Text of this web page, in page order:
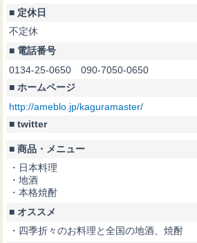
■ 定休日
不定休
■ 電話番号
0134-25-0650 090-7050-0650
■ ホームページ
http://ameblo.jp/kaguramaster/
■ twitter
■ 商品・メニュー
・日本料理
・地酒
・本格焼酎
■ オススメ
・四季折々のお料理と全国の地酒、焼酎